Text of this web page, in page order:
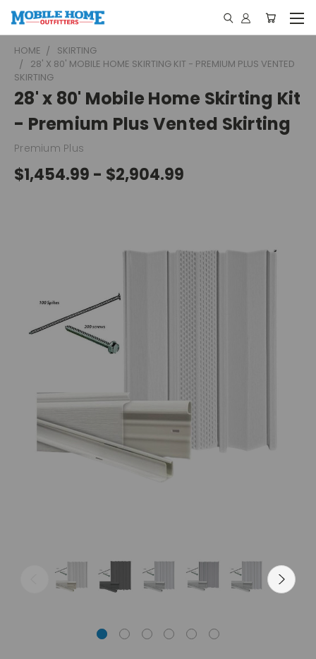
HOME
SKIRTING
28' X 80' MOBILE HOME SKIRTING KIT - PREMIUM PLUS VENTED
SKIRTING
28' x 80' Mobile Home Skirting Kit
- Premium Plus Vented Skirting
Premium Plus
$1,454.99 - $2,904.99